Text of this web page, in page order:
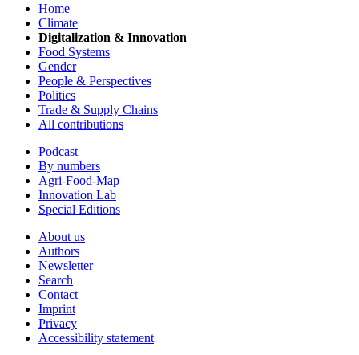
Home
Climate
Digitalization & Innovation
Food Systems
Gender
People & Perspectives
Politics
Trade & Supply Chains
All contributions
Podcast
By numbers
Agri-Food-Map
Innovation Lab
Special Editions
About us
Authors
Newsletter
Search
Contact
Imprint
Privacy
Accessibility statement